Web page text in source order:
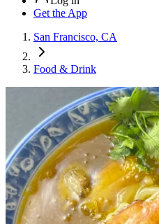
Get the App
San Francisco, CA
Food & Drink